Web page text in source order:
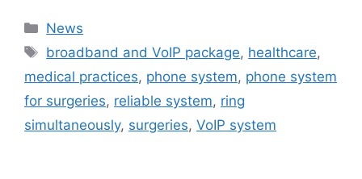
News
broadband and VoIP package, healthcare,
medical practices, phone system, phone system
for surgeries, reliable system, ring
simultaneously, surgeries, VoIP system